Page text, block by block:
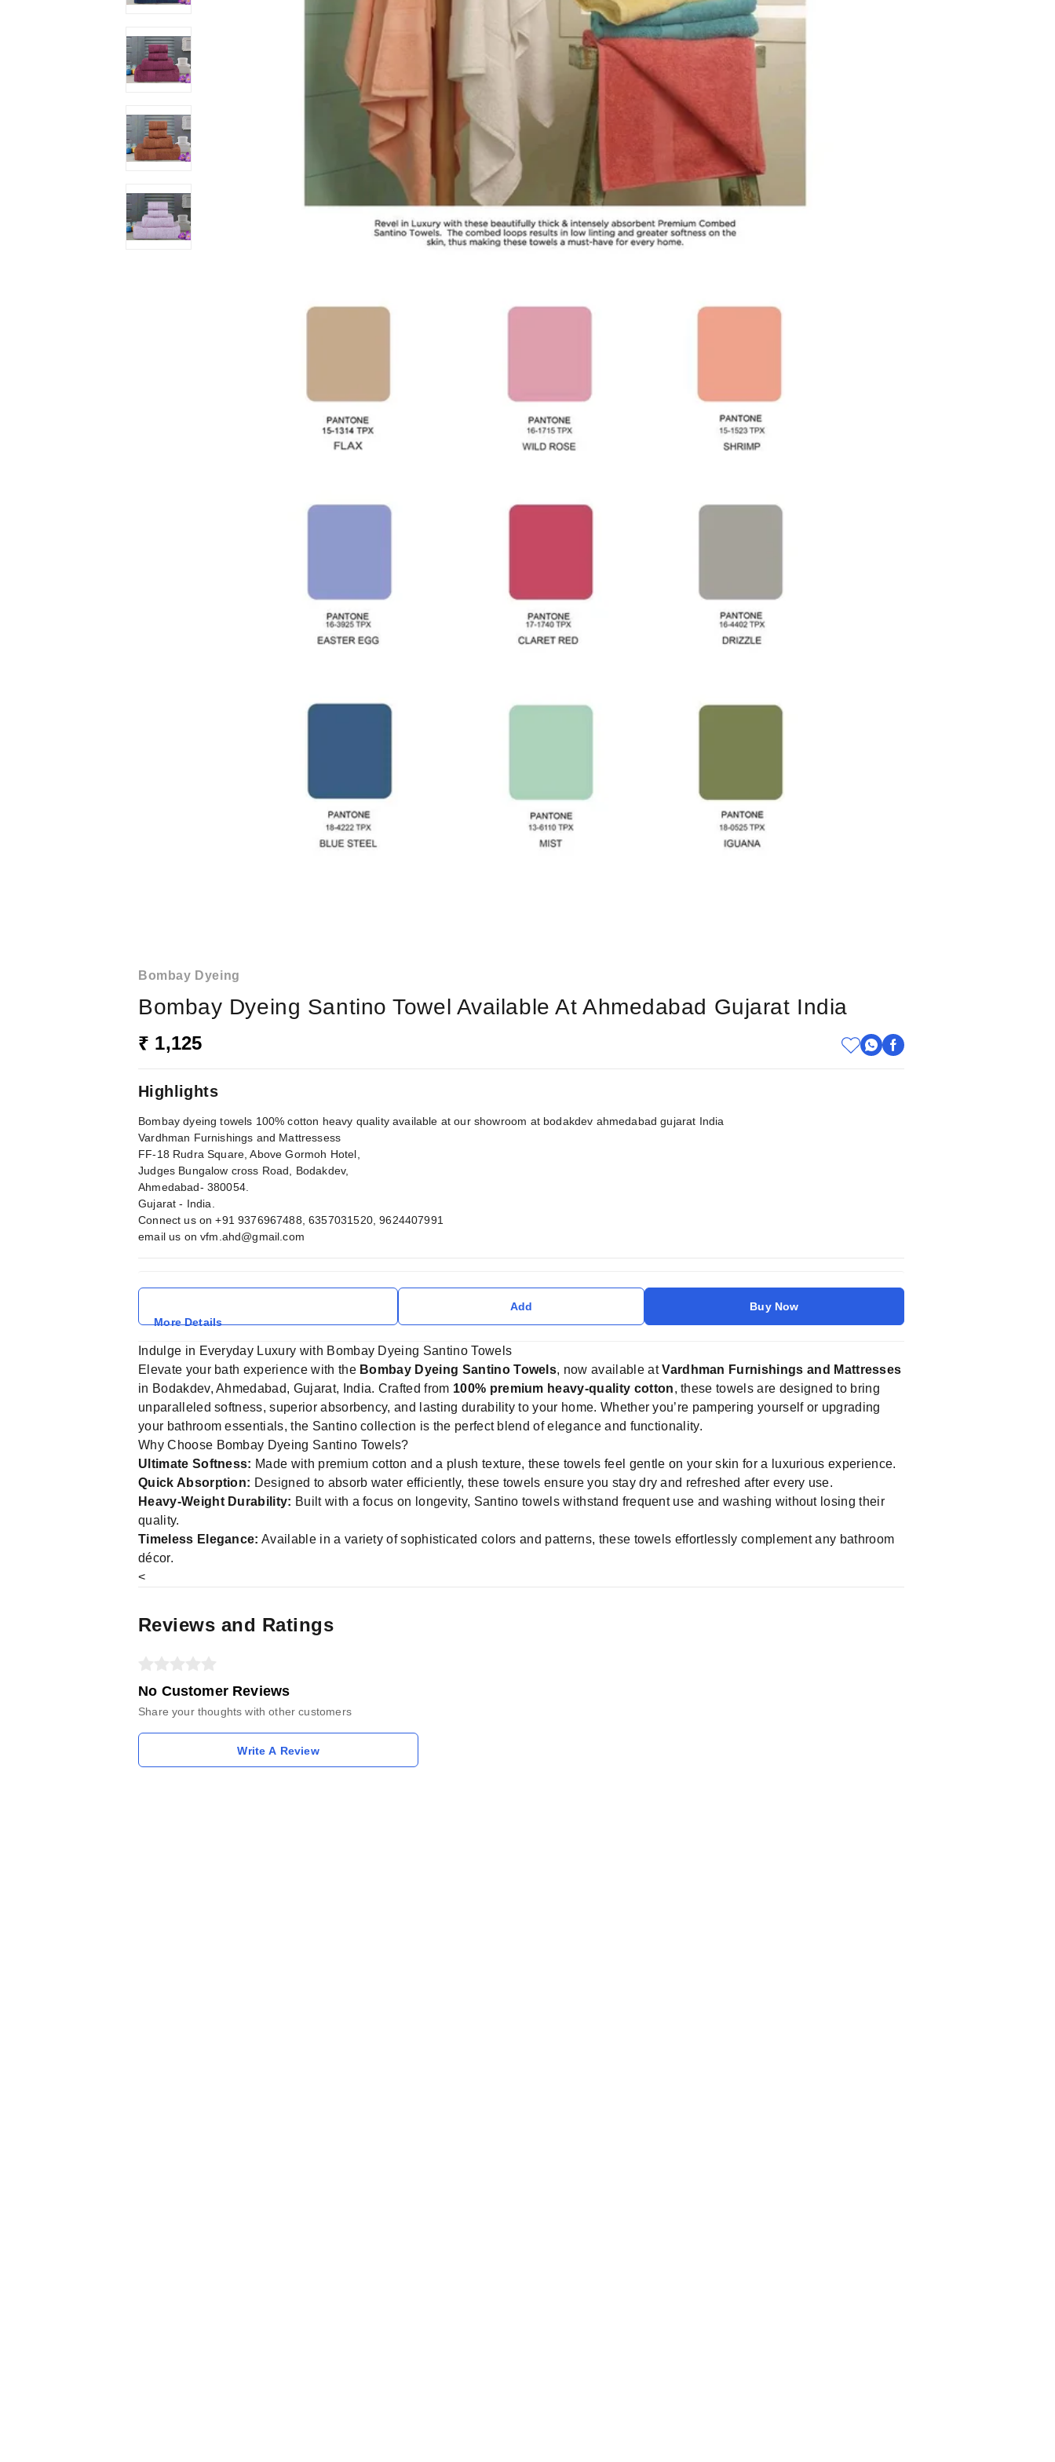
Bombay Dyeing
Bombay Dyeing Santino Towel Available At Ahmedabad Gujarat India
₹ 1,125
Highlights
Bombay dyeing towels 100% cotton heavy quality available at our showroom at bodakdev ahmedabad gujarat India
Vardhman Furnishings and Mattressess
FF-18 Rudra Square, Above Gormoh Hotel,
Judges Bungalow cross Road, Bodakdev,
Ahmedabad- 380054.
Gujarat - India.
Connect us on +91 9376967488, 6357031520, 9624407991
email us onvfm.ahd@gmail.com
More Details
Add Buy Now
Indulge in Everyday Luxury with Bombay Dyeing Santino Towels
Elevate your bath experience with the Bombay Dyeing Santino Towels, now available atVardhman Furnishings and Mattresses
in Bodakdev, Ahmedabad, Gujarat, India. Crafted from 100% premium heavy-quality cotton, these towels are designed to bring
unparalleled softness, superior absorbency, and lasting durability to your home. Whether you’re pampering yourself or upgrading
your bathroom essentials, the Santino collection is the perfect blend of elegance and functionality.
Why Choose Bombay Dyeing Santino Towels?
Ultimate Softness: Made with premium cotton and a plush texture, these towels feel gentle on your skin for a luxurious experience.
Quick Absorption: Designed to absorb water efficiently, these towels ensure you stay dry and refreshed after every use.
Heavy-Weight Durability: Built with a focus on longevity, Santino towels withstand frequent use and washing without losing their
quality.
Timeless Elegance: Available in a variety of sophisticated colors and patterns, these towels effortlessly complement any bathroom
décor.
<
Reviews and Ratings
No Customer Reviews
Share your thoughts with other customers
Write A Review